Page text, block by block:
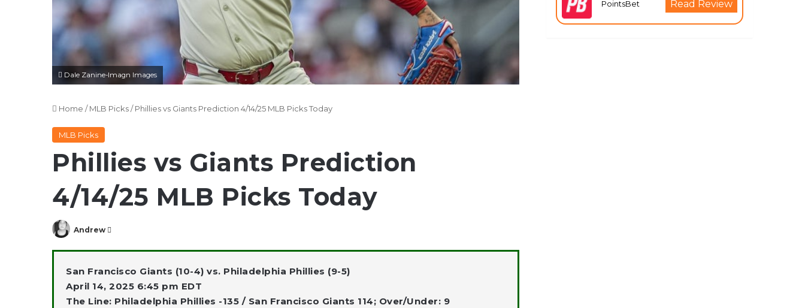
Dale Zanine-Imagn Images
Home / MLB Picks/ Phillies vs Giants Prediction 4/14/25 MLB Picks Today
MLB Picks
Phillies vs Giants Prediction
4/14/25 MLB Picks Today
Andrew
San Francisco Giants (10-4) vs. Philadelphia Phillies (9-5)
April 14, 2025 6:45 pm EDT
The Line: Philadelphia Phillies -135 / San Francisco Giants 114; Over/Under: 9
PointsBet Read Review